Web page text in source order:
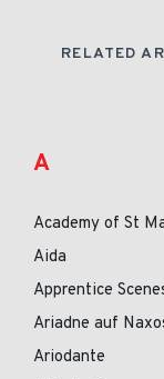
RELATED
A
Academy of St
Aida
Apprentice
Ariadne auf
Ariodante